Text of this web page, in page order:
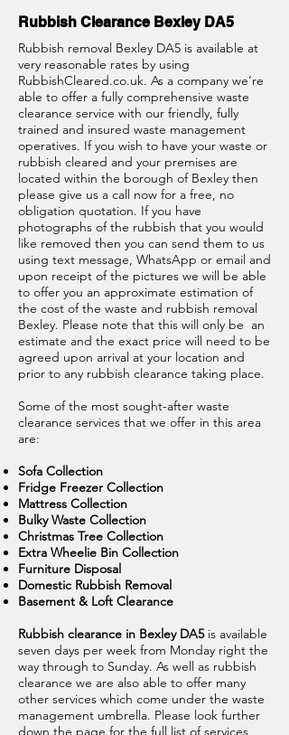
Rubbish Clearance Bexley DA5
Rubbish removal Bexley DA5 is available at
very reasonable rates by using
RubbishCleared.co.uk. As a company we’re
able to offer a fully comprehensive waste
clearance service with our friendly, fully
trained and insured waste management
operatives. If you wish to have your waste or
rubbish cleared and your premises are
located within the borough of Bexley then
please give us a call now for a free, no
obligation quotation. If you have
photographs of the rubbish that you would
like removed then you can send them to us
using text message, WhatsApp or email and
upon receipt of the pictures we will be able
to offer you an approximate estimation of
the cost of the waste and rubbish removal
Bexley. Please note that this will only be an
estimate and the exact price will need to be
agreed upon arrival at your location and
prior to any rubbish clearance taking place.
Some of the most sought-after waste
clearance services that we offer in this area
are:
Sofa Collection
Fridge Freezer Collection
Mattress Collection
Bulky Waste Collection
Christmas Tree Collection
Extra Wheelie Bin Collection
Furniture Disposal
Domestic Rubbish Removal
Basement & Loft Clearance
Rubbish clearance in Bexley DA5is available
seven days per week from Monday right the
way through to Sunday. As well as rubbish
clearance we are also able to offer many
other services which come under the waste
management umbrella. Please look further
down the page for the full list of services